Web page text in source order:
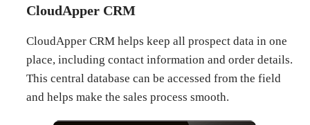
CloudApper CRM
CloudApper CRM helps keep all prospect data in one
place, including contact information and order details.
This central database can be accessed from the field
and helps make the sales process smooth.